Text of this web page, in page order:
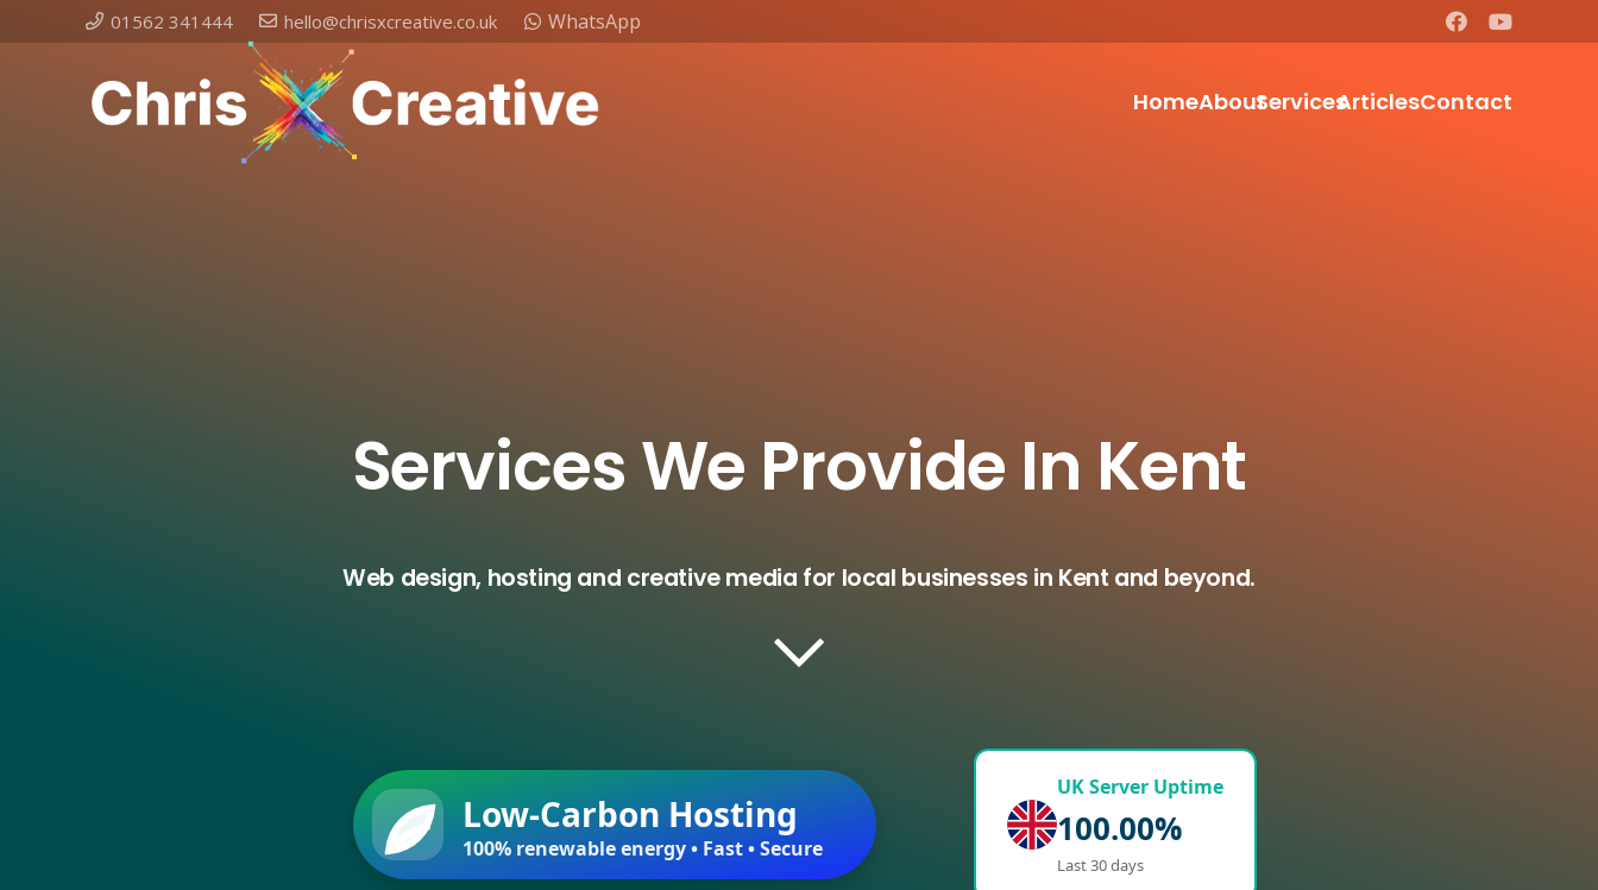
01562 341444 hello@chrisxcreative.co.uk WhatsApp
HomeAboutServicesArticlesContact
Services We Provide In Kent
Web design, hosting and creative media for local businesses in Kent and beyond.
Low-Carbon Hosting
100% renewable energy • Fast • Secure
UK Server Uptime
100.00%
Last 30 days